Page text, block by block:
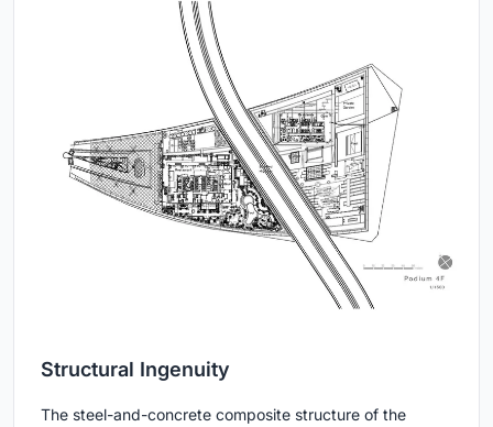
Structural Ingenuity
The steel-and-concrete composite structure of the